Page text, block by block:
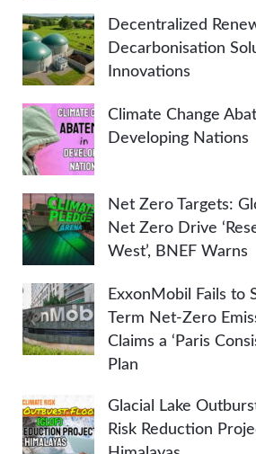
Decentralized
Decarbonisation
Innovations
Climate Change
Developing Nations
Net Zero Targets:
Net Zero Drive
West’, BNEF Warns
ExxonMobil Fails to
Term Net-Zero
Claims a ‘Paris
Plan
Glacial Lake
Risk Reduction